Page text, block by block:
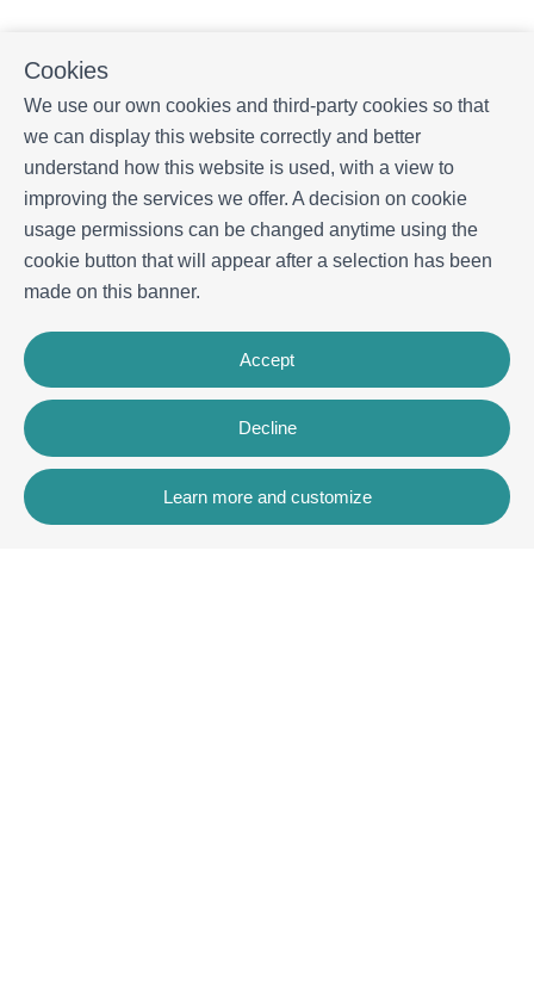
Cookies
We use our own cookies and third-party cookies so that
we can display this website correctly and better
understand how this website is used, with a view to
improving the services we offer. A decision on cookie
usage permissions can be changed anytime using the
cookie button that will appear after a selection has been
made on this banner.
Accept
Decline
Learn more and customize